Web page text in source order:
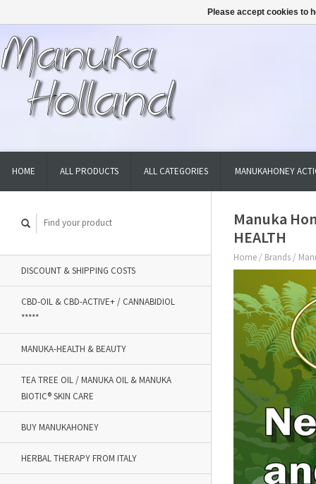
HOME ALL PRODUCTS ALL CATEGORIES MANUKAHONEY
DISCOUNT & SHIPPING COSTS
CBD-OIL & CBD-ACTIVE+ / CANNABIDIOL
*****
MANUKA-HEALTH & BEAUTY
TEA TREE OIL / MANUKA OIL & MANUKA
BIOTIC® SKIN CARE
BUY MANUKAHONEY
HERBAL THERAPY FROM ITALY
Manuka
HEALTH
Home / Brands /
Please accept cookies to